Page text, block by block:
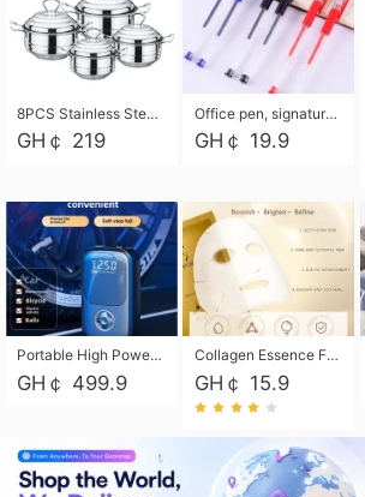
8PCS Stainless Steel Pot Set, Steel Ear Pot with Stainless Steel Lid, Household Soup Pot and Noodle Pot 16cm 18cm 20cm 22cm
GH￠ 219
Office pen, signature pen, black, blue, red pens, student 0.5mm pen CRRSHOP Office supplies European standard boxed neutral pens
GH￠ 19.9
Portable High Power Electric Car Tire Inflator Motorcycle Tire Pump Wireless Air Pressure Booster For Vehicle Tyres
GH￠ 499.9
Collagen Essence Facial Mask Sheet 1X30ml Soothing & Moisturizing, Redness & Sunburn Relief, Daily Skin Treatment Solution Sheet Mask - Hydrating & Soothing Facial Mask with Panthenol-Hypoallergenic Self Care Sheet Mask for All Skin Types - Natural Home Spa Treatment Masks
GH￠ 15.9